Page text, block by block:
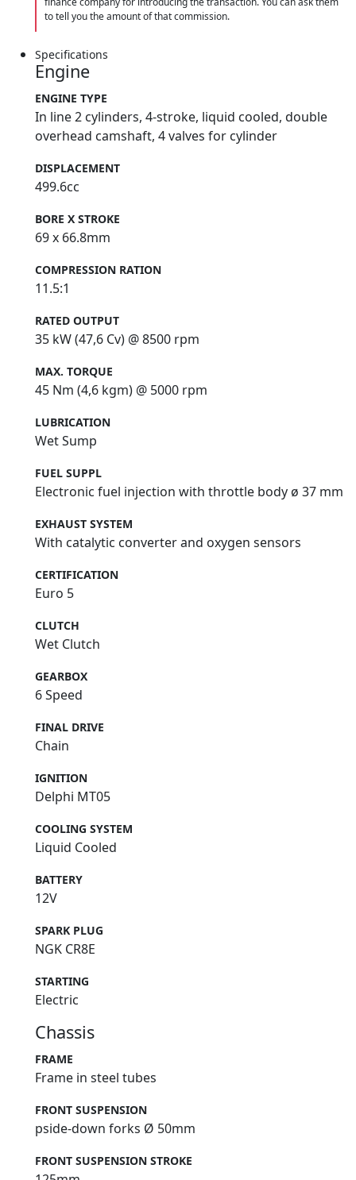
to tell you the amount of that commission.
Specifications
Engine
ENGINE TYPE
In line 2 cylinders, 4-stroke, liquid cooled, double
overhead camshaft, 4 valves for cylinder
DISPLACEMENT
499.6cc
BORE X STROKE
69 x 66.8mm
COMPRESSION RATION
11.5:1
RATED OUTPUT
35 kW (47,6 Cv) @ 8500 rpm
MAX. TORQUE
45 Nm (4,6 kgm) @ 5000 rpm
LUBRICATION
Wet Sump
FUEL SUPPL
Electronic fuel injection with throttle body ø 37 mm
EXHAUST SYSTEM
With catalytic converter and oxygen sensors
CERTIFICATION
Euro 5
CLUTCH
Wet Clutch
GEARBOX
6 Speed
FINAL DRIVE
Chain
IGNITION
Delphi MT05
COOLING SYSTEM
Liquid Cooled
BATTERY
12V
SPARK PLUG
NGK CR8E
STARTING
Electric
Chassis
FRAME
Frame in steel tubes
FRONT SUSPENSION
pside-down forks Ø 50mm
FRONT SUSPENSION STROKE